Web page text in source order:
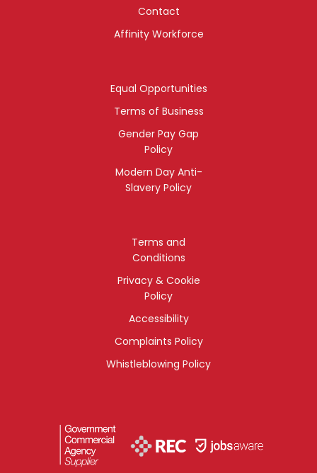
Contact
Affinity Workforce
Equal Opportunities
Terms of Business
Gender Pay Gap
Policy
Modern Day Anti-
Slavery Policy
Terms and
Conditions
Privacy & Cookie
Policy
Accessibility
Complaints Policy
Whistleblowing Policy